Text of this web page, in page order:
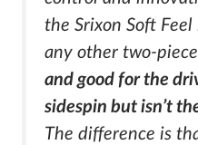
the Srixon Soft
any other two-
and good for the
sidespin but isn’t
The difference is